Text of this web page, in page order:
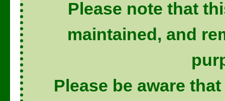
Please note that
maintained, and
Please be aware